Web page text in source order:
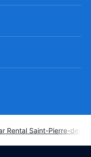
Rental Saint-Pierre-des-